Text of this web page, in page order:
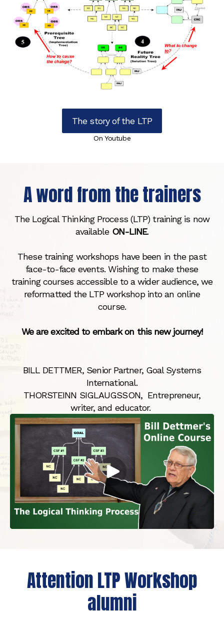
The story of the LTP
On Youtube
A word from the trainers
The Logical Thinking Process (LTP) training is now
available ON-LINE.
These training workshops have been in the past
face-to-face events. Wishing to make these
training courses accessible to a wider audience, we
reformatted the LTP workshop into an online
course.
We are excited to embark on this new journey!
BILL DETTMER, Senior Partner, Goal Systems
International.
THORSTEINN SIGLAUGSSON, Entrepreneur,
writer, and educator.
Attention LTP Workshop
alumni